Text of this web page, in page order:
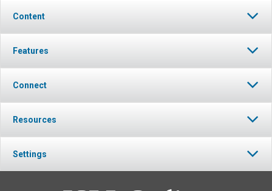
Content
Features
Connect
Resources
Settings